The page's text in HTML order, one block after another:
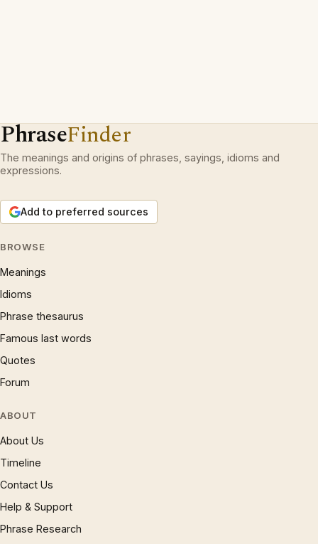
PhraseFinder
The meanings and origins of phrases, sayings, idioms and
expressions.
Add to preferred sources
BROWSE
Meanings
Idioms
Phrase thesaurus
Famous last words
Quotes
Forum
ABOUT
About Us
Timeline
Contact Us
Help & Support
Phrase Research